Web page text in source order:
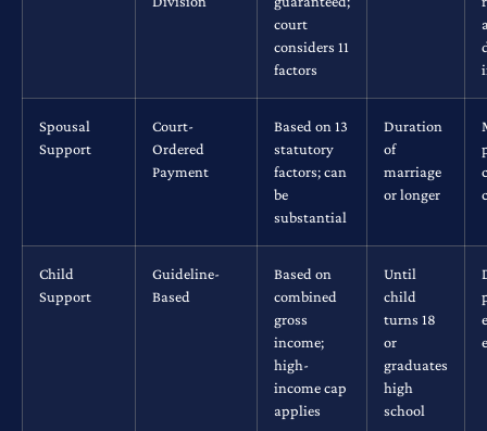
court
considers 11
factors
Spousal
Support
Court-
Ordered
Payment
Based on 13
statutory
factors; can
be
substantial
Duration
of
marriage
or longer
Child
Support
Guideline-
Based
Based on
combined
gross
income;
high-
income cap
applies
Until
child
turns 18
or
graduates
high
school